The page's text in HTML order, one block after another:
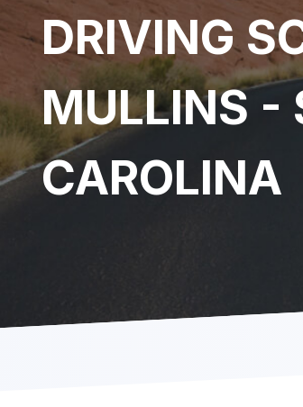
DRIVING
MULLINS -
CAROLINA